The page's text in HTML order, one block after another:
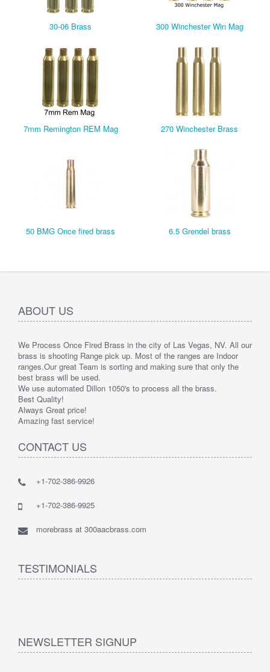
30-06 Brass 300 Winchester Win Mag
7mm Remington REM Mag 270 Winchester Brass
50 BMG Once fired brass 6.5 Grendel brass
ABOUT US
We Process Once Fired Brass in the city of Las Vegas, NV. All our
brass is shooting Range pick up. Most of the ranges are Indoor
ranges.Our great Team is sorting and making sure that only the
best brass will be used.
We use automated Dillon 1050's to process all the brass.
Best Quality!
Always Great price!
Amazing fast service!
CONTACT US
+1-702-386-9926
+1-702-386-9925
morebrass at 300aacbrass.com
TESTIMONIALS
NEWSLETTER SIGNUP